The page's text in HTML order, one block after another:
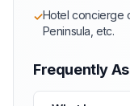
✓Hotel concierge
Peninsula, etc.
Frequently